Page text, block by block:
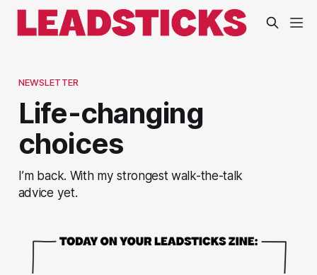
NEWSLETTER
Life-changing
choices
I’m back. With my strongest walk-the-talk
advice yet.